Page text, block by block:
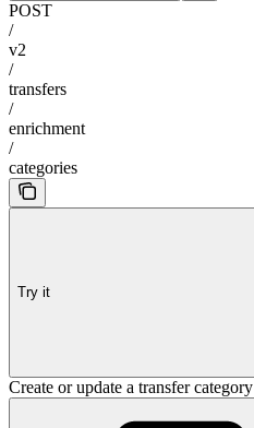
POST
/
v2
/
transfers
/
enrichment
/
categories
Try it
Create or update a transfer category